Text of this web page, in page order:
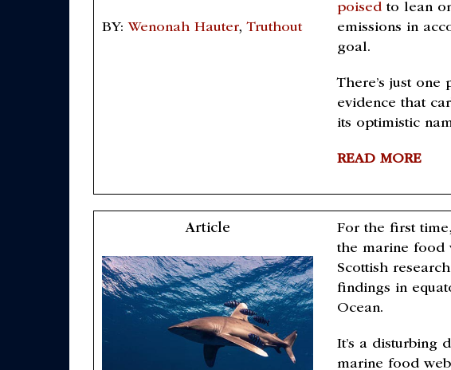
BY:Wenonah Hauter,Truthout
poised to lean
emissions in
goal.
There’s just
evidence that
its optimistic
READ MORE
Article
For the first
the marine food
Scottish
findings in
Ocean.
It’s a disturbing
marine food